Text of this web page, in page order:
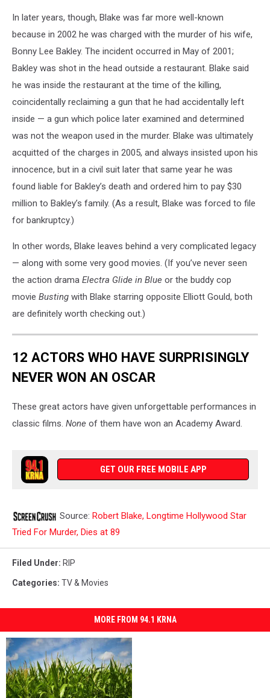
In later years, though, Blake was far more well-known
because in 2002 he was charged with the murder of his wife,
Bonny Lee Bakley. The incident occurred in May of 2001;
Bakley was shot in the head outside a restaurant. Blake said
he was inside the restaurant at the time of the killing,
coincidentally reclaiming a gun that he had accidentally left
inside — a gun which police later examined and determined
was not the weapon used in the murder. Blake was ultimately
acquitted of the charges in 2005, and always insisted upon his
innocence, but in a civil suit later that same year he was
found liable for Bakley’s death and ordered him to pay $30
million to Bakley’s family. (As a result, Blake was forced to file
for bankruptcy.)
In other words, Blake leaves behind a very complicated legacy
— along with some very good movies. (If you’ve never seen
the action drama Electra Glide in Blue or the buddy cop
movie Busting with Blake starring opposite Elliott Gould, both
are definitely worth checking out.)
12 ACTORS WHO HAVE SURPRISINGLY
NEVER WON AN OSCAR
These great actors have given unforgettable performances in
classic films. None of them have won an Academy Award.
GET OUR FREE MOBILE APP
Source: Robert Blake, Longtime Hollywood Star
Tried For Murder, Dies at 89
Filed Under: RIP
Categories: TV & Movies
MORE FROM 94.1 KRNA